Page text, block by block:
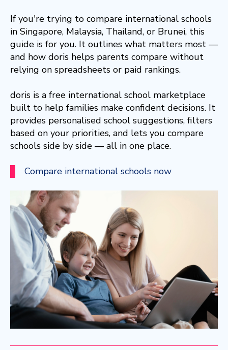
If you're trying to compare international schools
in Singapore, Malaysia, Thailand, or Brunei, this
guide is for you. It outlines what matters most —
and how doris helps parents compare without
relying on spreadsheets or paid rankings.
doris is a free international school marketplace
built to help families make confident decisions. It
provides personalised school suggestions, filters
based on your priorities, and lets you compare
schools side by side — all in one place.
Compare international schools now